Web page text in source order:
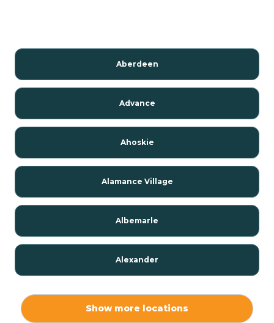
Aberdeen
Advance
Ahoskie
Alamance Village
Albemarle
Alexander
Show more locations